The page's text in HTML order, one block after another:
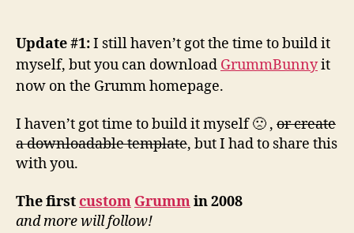
custom
by
NiceBunny
Update #1:I still haven’t got the time to build it
myself, but you can download GrummBunnyit
now on the Grumm homepage.
I haven’t got time to build it myself 🙁 , or create
a downloadable template, but I had to share this
with you.
The firstcustom Grummin 2008
and more will follow!